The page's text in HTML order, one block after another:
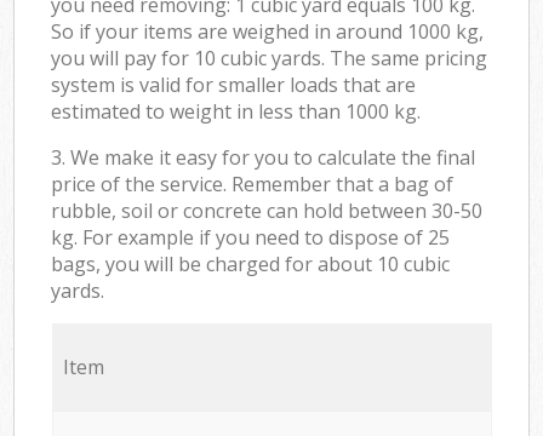
So if your items are weighed in around 1000 kg,
you will pay for 10 cubic yards. The same pricing
system is valid for smaller loads that are
estimated to weight in less than 1000 kg.
3. We make it easy for you to calculate the final
price of the service. Remember that a bag of
rubble, soil or concrete can hold between 30-50
kg. For example if you need to dispose of 25
bags, you will be charged for about 10 cubic
yards.
Item